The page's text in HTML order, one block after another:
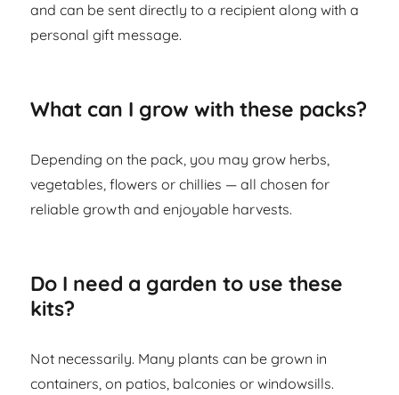
and can be sent directly to a recipient along with a
personal gift message.
What can I grow with these packs?
Depending on the pack, you may grow herbs,
vegetables, flowers or chillies — all chosen for
reliable growth and enjoyable harvests.
Do I need a garden to use these
kits?
Not necessarily. Many plants can be grown in
containers, on patios, balconies or windowsills.